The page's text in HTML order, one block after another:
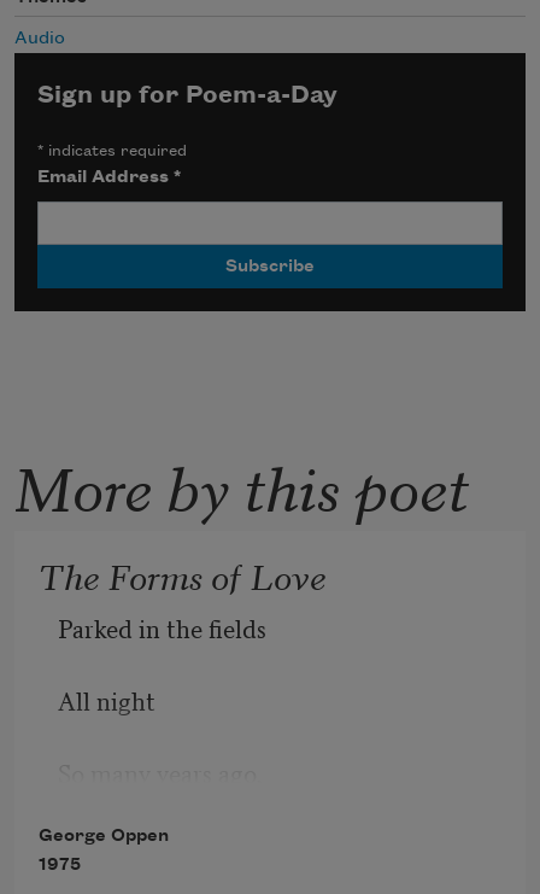
Audio
Sign up for Poem-a-Day
* indicates required
Email Address*
More by this poet
The Forms of Love
Parked in the fields
All night
We saw
George Oppen
1975